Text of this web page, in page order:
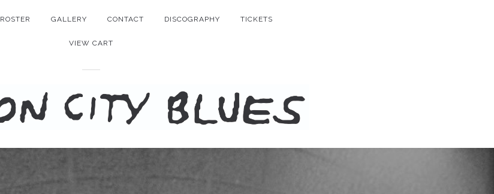
ROSTER GALLERY CONTACT DISCOGRAPHY TICKETS
VIEW CART